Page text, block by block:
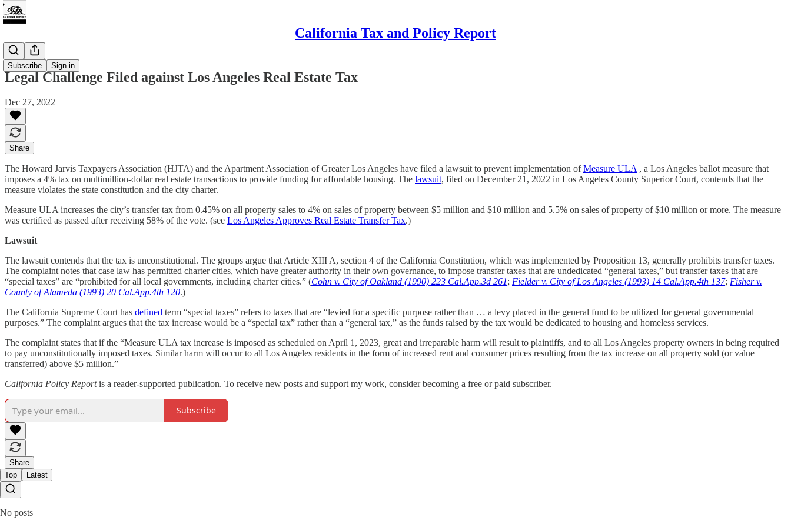
California Tax and Policy Report
Subscribe Sign in
Tax
Legal Challenge Filed against Los Angeles Real Estate Tax
Dec 27, 2022
Share
The Howard Jarvis Taxpayers Association (HJTA) and the Apartment Association of Greater Los Angeles have filed a lawsuit to prevent implementation ofMeasure ULA , a Los Angeles ballot measure that
imposes a 4% tax on multimillion-dollar real estate transactions to provide funding for affordable housing. The lawsuit, filed on December 21, 2022 in Los Angeles County Superior Court, contends that the
measure violates the state constitution and the city charter.
Measure ULA increases the city’s transfer tax from 0.45% on all property sales to 4% on sales of property between $5 million and $10 million and 5.5% on sales of property of $10 million or more. The measure
was certified as passed after receiving 58% of the vote. (see Los Angeles Approves Real Estate Transfer Tax.)
Lawsuit
The lawsuit contends that the tax is unconstitutional. The groups argue that Article XIII A, section 4 of the California Constitution, which was implemented by Proposition 13, generally prohibits transfer taxes.
The complaint notes that case law has permitted charter cities, which have greater authority in their own governance, to impose transfer taxes that are undedicated “general taxes,” but transfer taxes that are
“special taxes” are “prohibited for all local governments, including charter cities.” (Cohn v. City of Oakland (1990) 223 Cal.App.3d 261; Fielder v. City of Los Angeles (1993) 14 Cal.App.4th 137; Fisher v.
County of Alameda (1993) 20 Cal.App.4th 120.)
The California Supreme Court has defined term “special taxes” refers to taxes that are “levied for a specific purpose rather than … a levy placed in the general fund to be utilized for general governmental
purposes.” The complaint argues that the tax increase would be a “special tax” rather than a “general tax,” as the funds raised by the tax would be dedicated to housing and homeless services.
The complaint states that if the “Measure ULA tax increase is imposed as scheduled on April 1, 2023, great and irreparable harm will result to plaintiffs, and to all Los Angeles property owners in being required
to pay unconstitutionally imposed taxes. Similar harm will occur to all Los Angeles residents in the form of increased rent and consumer prices resulting from the tax increase on all property sold (or value
transferred) above $5 million.”
California Policy Reportis a reader-supported publication. To receive new posts and support my work, consider becoming a free or paid subscriber.
Subscribe
Share
Top
Latest
No posts